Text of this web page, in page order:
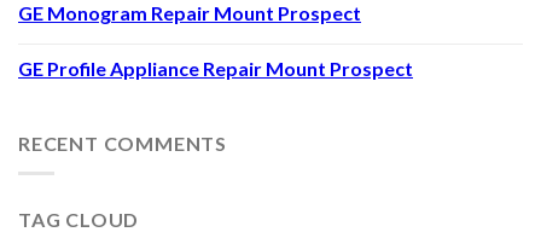
GE Monogram Repair Mount Prospect
GE Profile Appliance Repair Mount Prospect
RECENT COMMENTS
TAG CLOUD